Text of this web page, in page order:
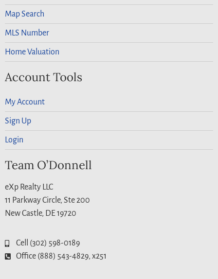
Map Search
MLS Number
Home Valuation
Account Tools
My Account
Sign Up
Login
Team O’Donnell
eXp Realty LLC
11 Parkway Circle, Ste 200
New Castle, DE 19720
Cell (302) 598-0189
Office (888) 543-4829, x251